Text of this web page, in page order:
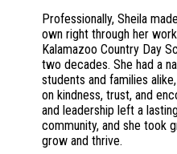
Professionally, Sheila
own right through her
Kalamazoo Country Day
two decades. She had a
students and families
on kindness, trust, and
and leadership left a
community, and she took
grow and thrive.